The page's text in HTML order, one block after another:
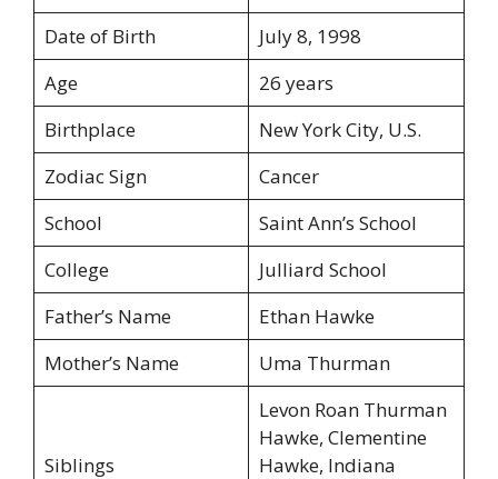
Date of Birth
July 8, 1998
Age
26 years
Birthplace
New York City, U.S.
Zodiac Sign
Cancer
School
Saint Ann’s School
College
Julliard School
Father’s Name
Ethan Hawke
Mother’s Name
Uma Thurman
Siblings
Levon Roan Thurman
Hawke, Clementine
Hawke, Indiana